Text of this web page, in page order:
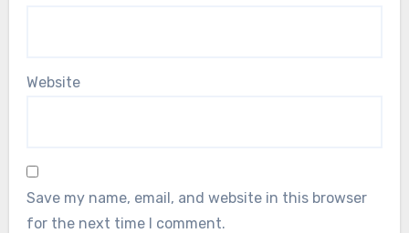
Website
Save my name, email, and website in this browser
for the next time I comment.